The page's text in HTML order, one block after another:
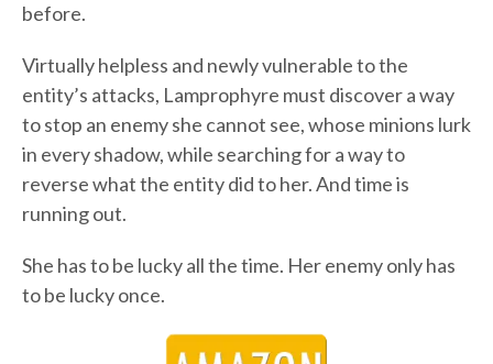
before.
Virtually helpless and newly vulnerable to the
entity’s attacks, Lamprophyre must discover a way
to stop an enemy she cannot see, whose minions lurk
in every shadow, while searching for a way to
reverse what the entity did to her. And time is
running out.
She has to be lucky all the time. Her enemy only has
to be lucky once.